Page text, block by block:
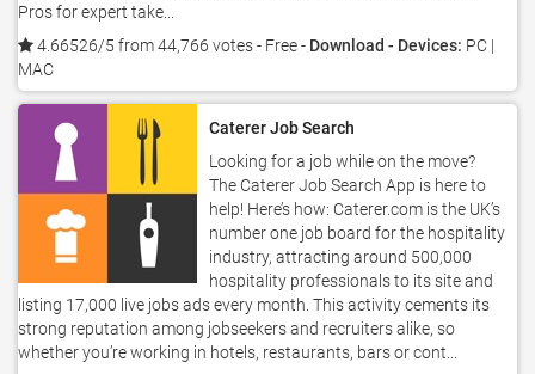
Pros for expert take...
4.66526/5 from 44,766 votes- Free - Download - Devices: PC |
MAC
Caterer Job Search
Looking for a job while on the move?
The Caterer Job Search App is here to
help! Here’s how: Caterer.com is the UK’s
number one job board for the hospitality
industry, attracting around 500,000
hospitality professionals to its site and
listing 17,000 live jobs ads every month. This activity cements its
strong reputation among jobseekers and recruiters alike, so
whether you’re working in hotels, restaurants, bars or cont...